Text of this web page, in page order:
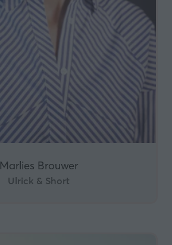
Marlies Brouwer
Ulrick & Short